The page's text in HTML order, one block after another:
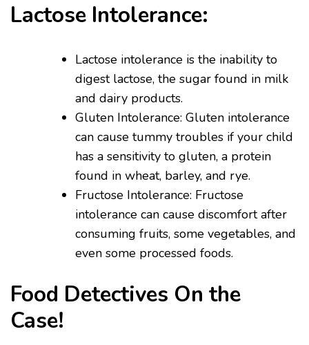
Lactose Intolerance:
Lactose intolerance is the inability to
digest lactose, the sugar found in milk
and dairy products.
Gluten Intolerance: Gluten intolerance
can cause tummy troubles if your child
has a sensitivity to gluten, a protein
found in wheat, barley, and rye.
Fructose Intolerance: Fructose
intolerance can cause discomfort after
consuming fruits, some vegetables, and
even some processed foods.
Food Detectives On the
Case!